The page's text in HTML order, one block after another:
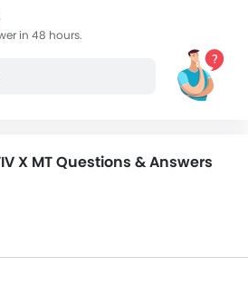
in 48 hours.
X MT Questions & Answers